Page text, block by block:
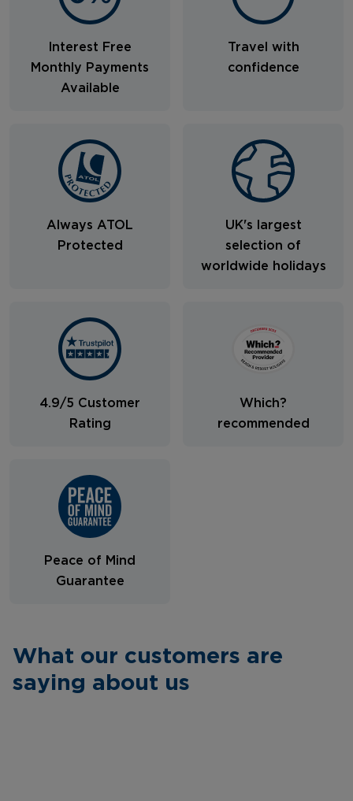
Interest Free
Monthly Payments
Available
Travel with
confidence
Always ATOL
Protected
UK's largest
selection of
worldwide holidays
4.9/5 Customer
Rating
Which?
recommended
Peace of Mind
Guarantee
What our customers are
saying about us